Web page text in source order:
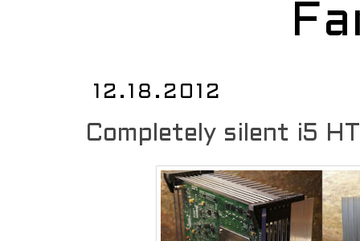
12.18.2012
Completely silent i5